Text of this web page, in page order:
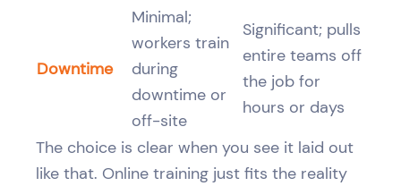
Downtime
Minimal;
workers train
during
downtime or
off-site
Significant; pulls
entire teams off
the job for
hours or days
The choice is clear when you see it laid out
like that. Online training just fits the reality